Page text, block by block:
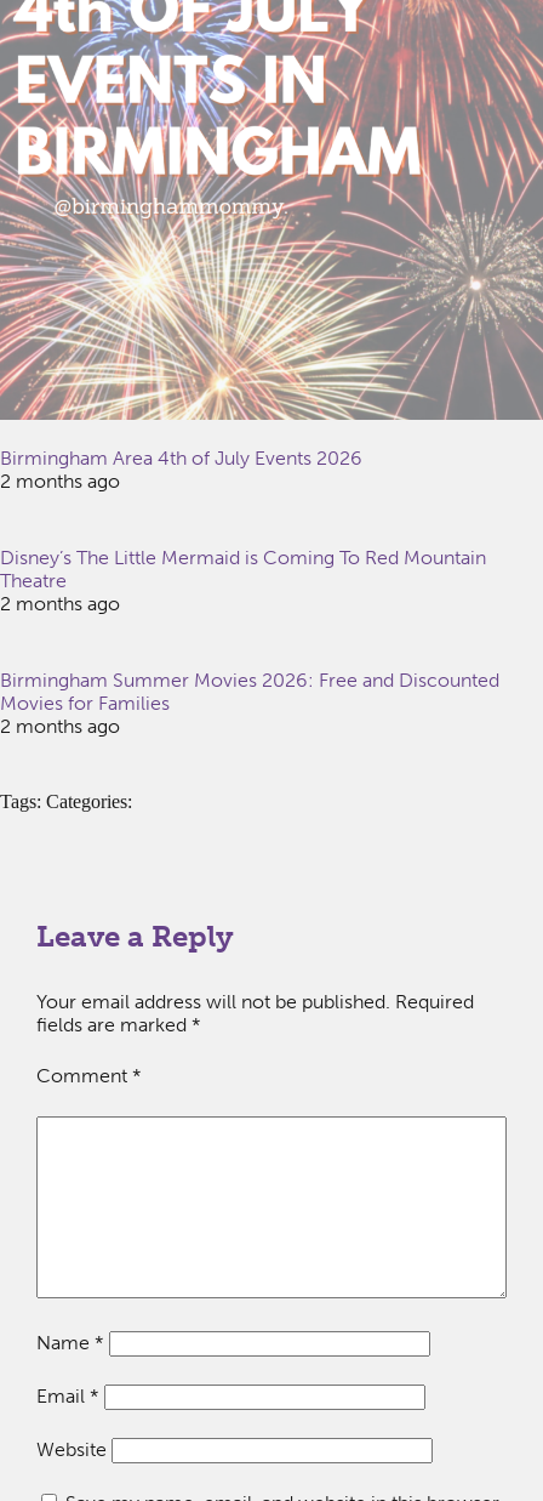
Birmingham Area 4th of July Events 2026
2 months ago
Disney’s The Little Mermaid is Coming To Red Mountain
Theatre
2 months ago
Birmingham Summer Movies 2026: Free and Discounted
Movies for Families
2 months ago
Tags: Categories:
Leave a Reply
Your email address will not be published. Required
fields are marked *
Comment *
Name *
Email *
Website